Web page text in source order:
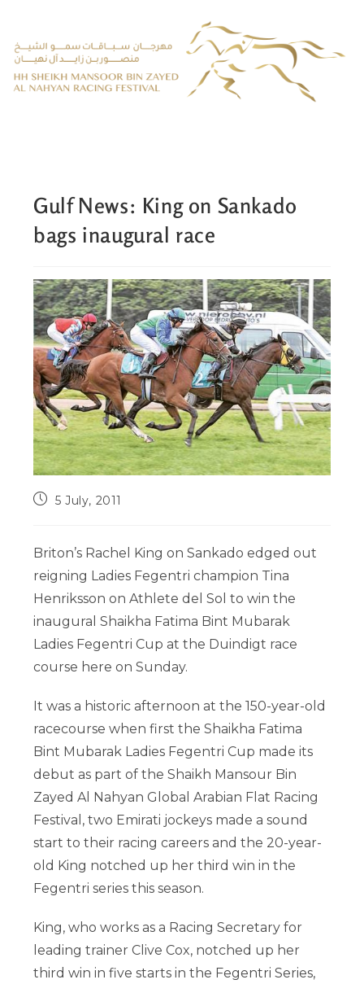
Gulf News: King on Sankado
bags inaugural race
5 July, 2011
Briton’s Rachel King on Sankado edged out
reigning Ladies Fegentri champion Tina
Henriksson on Athlete del Sol to win the
inaugural Shaikha Fatima Bint Mubarak
Ladies Fegentri Cup at the Duindigt race
course here on Sunday.
It was a historic afternoon at the 150-year-old
racecourse when first the Shaikha Fatima
Bint Mubarak Ladies Fegentri Cup made its
debut as part of the Shaikh Mansour Bin
Zayed Al Nahyan Global Arabian Flat Racing
Festival, two Emirati jockeys made a sound
start to their racing careers and the 20-year-
old King notched up her third win in the
Fegentri series this season.
King, who works as a Racing Secretary for
leading trainer Clive Cox, notched up her
third win in five starts in the Fegentri Series,